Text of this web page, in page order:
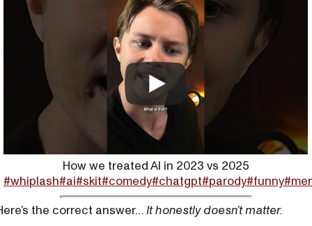
How we treated AI in 2023 vs 2025
#whiplash#ai#skit#comedy#chatgpt#parody#funny
the correct answer… It honestly doesn’t matter.